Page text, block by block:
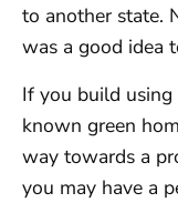
to another state.
was a good idea
If you build
known green
way towards a
you may have a